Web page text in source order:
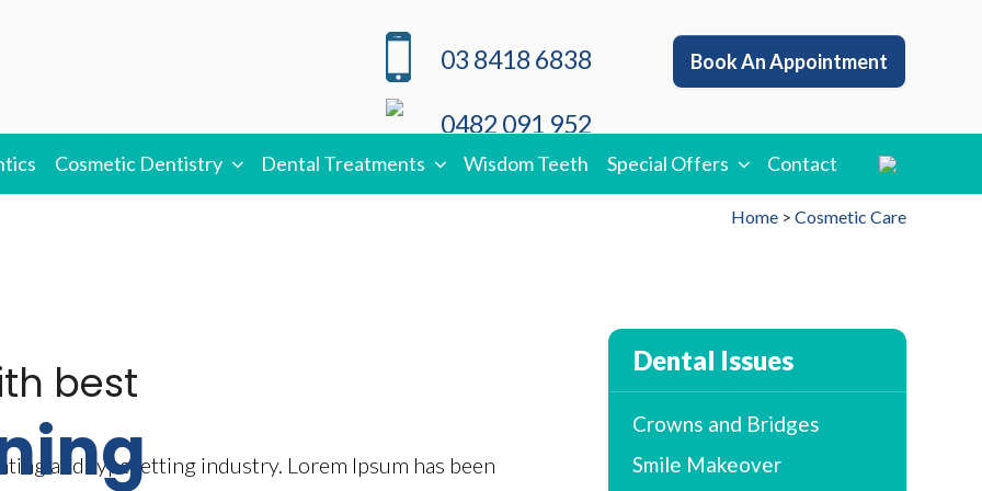
03 8418 6838
0482 091 952
Book An Appointment
Cosmetic Dentistry Dental Treatments Wisdom Teeth Special Offers Contact
Home> Cosmetic Care
best
and typesetting industry. Lorem Ipsum has been
Dental Issues
Crowns and Bridges
Smile Makeover